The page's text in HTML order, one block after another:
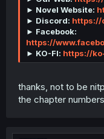
► Novel Website:
► Discord: https://
► Facebook:
https://
► KO-FI: https://
thanks, not to be
the chapter